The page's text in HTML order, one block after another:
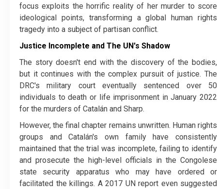
focus exploits the horrific reality of her murder to score
ideological points, transforming a global human rights
tragedy into a subject of partisan conflict.
Justice Incomplete and The UN's Shadow
​The story doesn't end with the discovery of the bodies,
but it continues with the complex pursuit of justice. The
DRC's military court eventually sentenced over 50
individuals to death or life imprisonment in January 2022
for the murders of Catalán and Sharp.
​However, the final chapter remains unwritten. Human rights
groups and Catalán's own family have consistently
maintained that the trial was incomplete, failing to identify
and prosecute the high-level officials in the Congolese
state security apparatus who may have ordered or
facilitated the killings. A 2017 UN report even suggested